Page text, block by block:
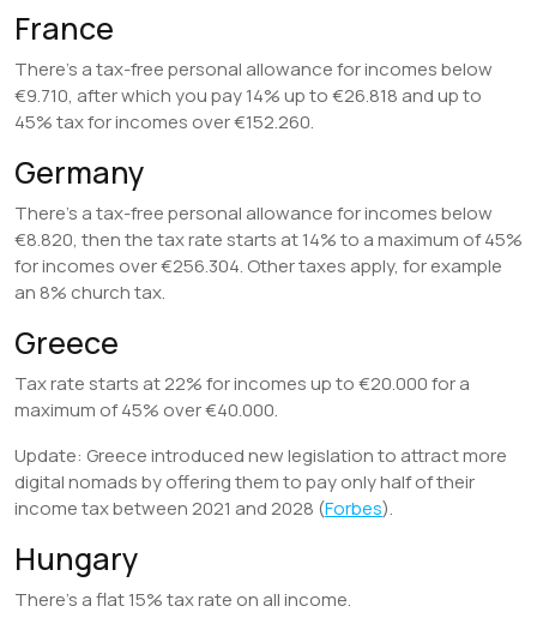
France
There’s a tax-free personal allowance for incomes below
€9.710, after which you pay 14% up to €26.818 and up to
45% tax for incomes over €152.260.
Germany
There’s a tax-free personal allowance for incomes below
€8.820, then the tax rate starts at 14% to a maximum of 45%
for incomes over €256.304. Other taxes apply, for example
an 8% church tax.
Greece
Tax rate starts at 22% for incomes up to €20.000 for a
maximum of 45% over €40.000.
Update: Greece introduced new legislation to attract more
digital nomads by offering them to pay only half of their
income tax between 2021 and 2028 (Forbes).
Hungary
There’s a flat 15% tax rate on all income.